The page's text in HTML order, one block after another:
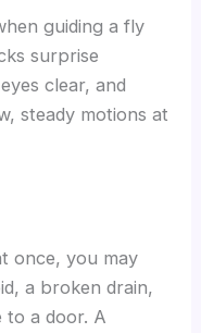
guiding a fly
surprise
clear, and
steady motions at
once, you may
a broken drain,
to a door. A